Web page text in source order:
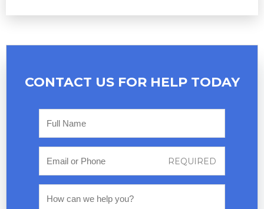
CONTACT US FOR HELP TODAY